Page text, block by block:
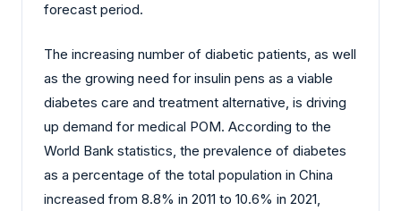
forecast period.
The increasing number of diabetic patients, as well
as the growing need for insulin pens as a viable
diabetes care and treatment alternative, is driving
up demand for medical POM. According to the
World Bank statistics, the prevalence of diabetes
as a percentage of the total population in China
increased from 8.8% in 2011 to 10.6% in 2021,